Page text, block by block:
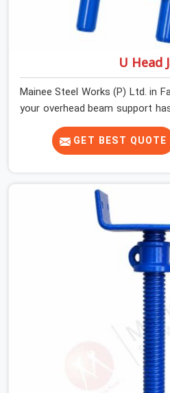
U Head
Mainee Steel Works (P) Ltd. in
your overhead beam support
duty staging parts straight to
When your crew is getting
ceiling, your guys in
sliding around when the wet
looking for a U Head Jack On
37, despite being based in
jacks with deep steel cups that
runners completely still. We
and commercial contractors
keep their shuttering straight
thick, solid rods, clean threads,
you can turn by hand even
the main beams from
GET BEST QUOTE